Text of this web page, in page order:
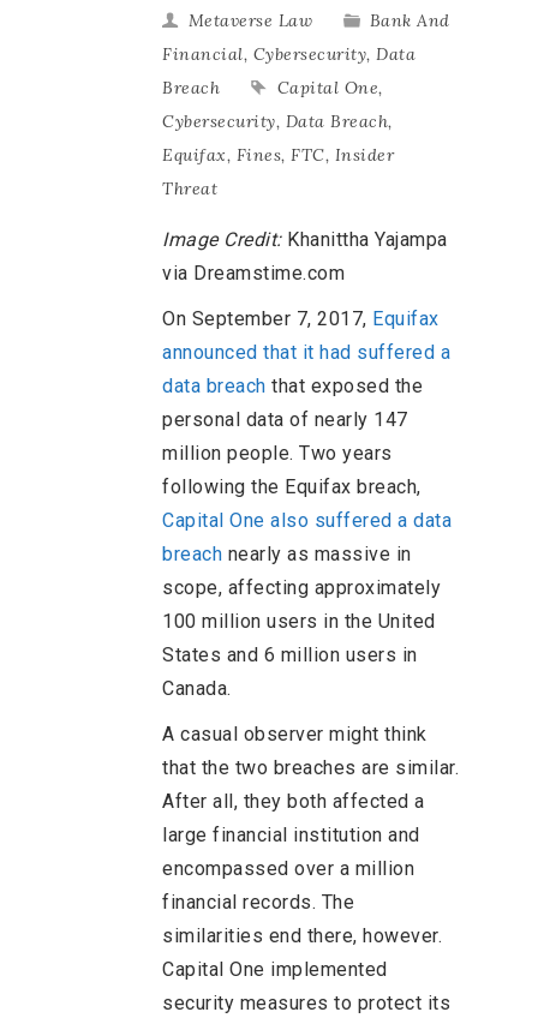
Metaverse Law
Bank And
Financial, Cybersecurity, Data
Breach
Capital One,
Cybersecurity, Data Breach,
Equifax, Fines, FTC, Insider
Threat
Image Credit: Khanittha Yajampa
via Dreamstime.com
On September 7, 2017, Equifax
announced that it had suffered a
data breach that exposed the
personal data of nearly 147
million people. Two years
following the Equifax breach,
Capital One also suffered a data
breach nearly as massive in
scope, affecting approximately
100 million users in the United
States and 6 million users in
Canada.
A casual observer might think
that the two breaches are similar.
After all, they both affected a
large financial institution and
encompassed over a million
financial records. The
similarities end there, however.
Capital One implemented
security measures to protect its